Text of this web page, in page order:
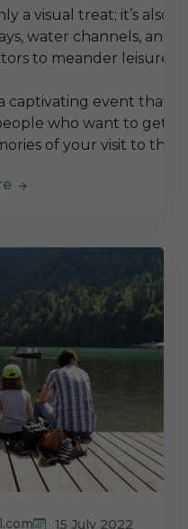
a visual treat; it’s
water channels,
to meander
captivating event that
who want to get
of your visit to the
15 July 2022